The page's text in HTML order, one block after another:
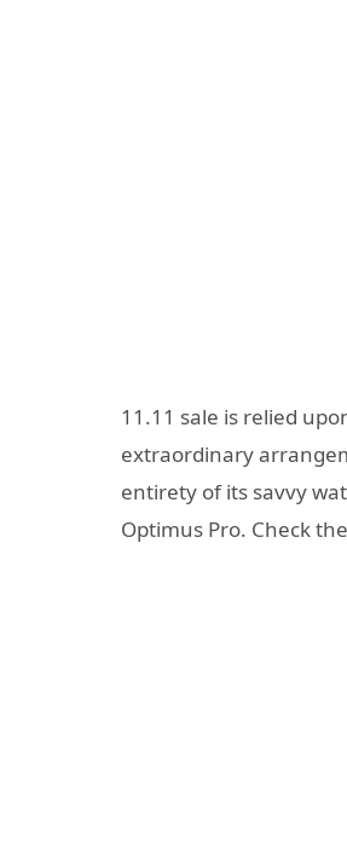
11.11 sale is relied
extraordinary
entirety of its savvy
Optimus Pro. Check